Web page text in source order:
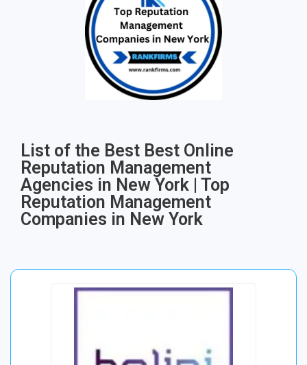
List of the Best Best Online
Reputation Management
Agencies in New York | Top
Reputation Management
Companies in New York